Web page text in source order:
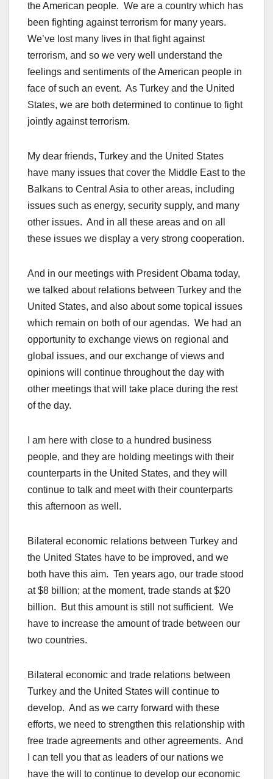
the American people. We are a country which has
been fighting against terrorism for many years.
We’ve lost many lives in that fight against
terrorism, and so we very well understand the
feelings and sentiments of the American people in
face of such an event. As Turkey and the United
States, we are both determined to continue to fight
jointly against terrorism.
My dear friends, Turkey and the United States
have many issues that cover the Middle East to the
Balkans to Central Asia to other areas, including
issues such as energy, security supply, and many
other issues. And in all these areas and on all
these issues we display a very strong cooperation.
And in our meetings with President Obama today,
we talked about relations between Turkey and the
United States, and also about some topical issues
which remain on both of our agendas. We had an
opportunity to exchange views on regional and
global issues, and our exchange of views and
opinions will continue throughout the day with
other meetings that will take place during the rest
of the day.
I am here with close to a hundred business
people, and they are holding meetings with their
counterparts in the United States, and they will
continue to talk and meet with their counterparts
this afternoon as well.
Bilateral economic relations between Turkey and
the United States have to be improved, and we
both have this aim. Ten years ago, our trade stood
at $8 billion; at the moment, trade stands at $20
billion. But this amount is still not sufficient. We
have to increase the amount of trade between our
two countries.
Bilateral economic and trade relations between
Turkey and the United States will continue to
develop. And as we carry forward with these
efforts, we need to strengthen this relationship with
free trade agreements and other agreements. And
I can tell you that as leaders of our nations we
have the will to continue to develop our economic